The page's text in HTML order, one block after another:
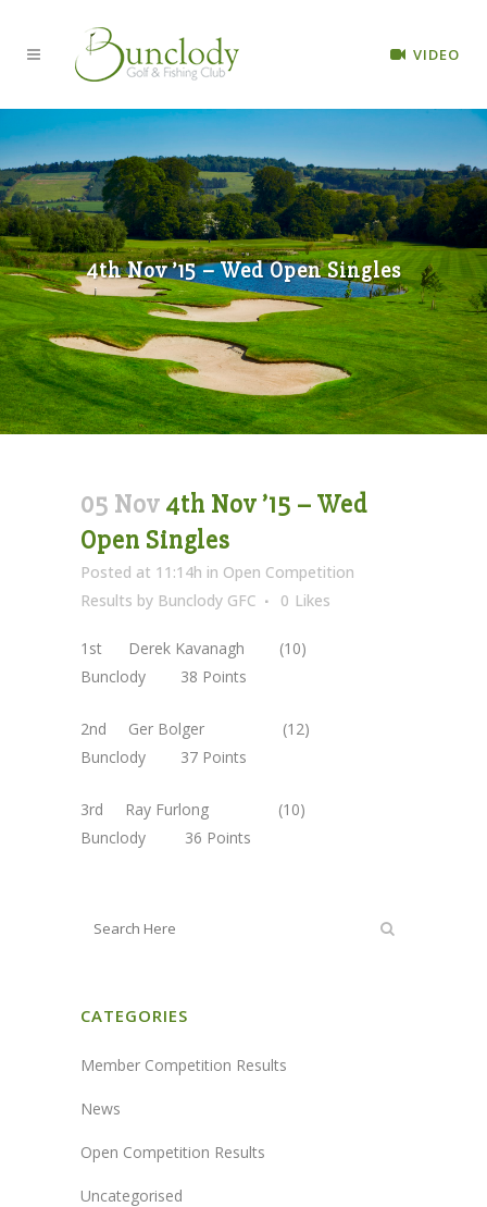
VIDEO
4th Nov ’15 – Wed Open Singles
05 Nov 4th Nov ’15 – Wed
Open Singles
Posted at 11:14h in Open Competition
Results by Bunclody GFC 0 Likes
1st Derek Kavanagh (10)
Bunclody 38 Points
2nd Ger Bolger (12)
Bunclody 37 Points
3rd Ray Furlong (10)
Bunclody 36 Points
CATEGORIES
Member Competition Results
News
Open Competition Results
Uncategorised